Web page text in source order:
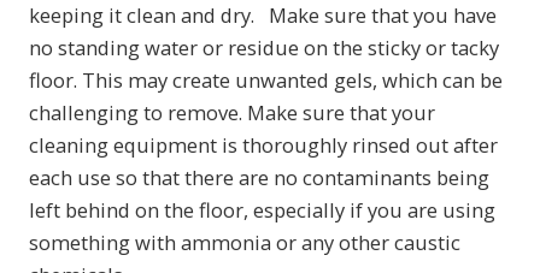
keeping it clean and dry. Make sure that you have
no standing water or residue on the sticky or tacky
floor. This may create unwanted gels, which can be
challenging to remove. Make sure that your
cleaning equipment is thoroughly rinsed out after
each use so that there are no contaminants being
left behind on the floor, especially if you are using
something with ammonia or any other caustic